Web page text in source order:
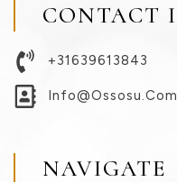
CONTACT
+31639613843
Info@ossosu.com
NAVIGATE